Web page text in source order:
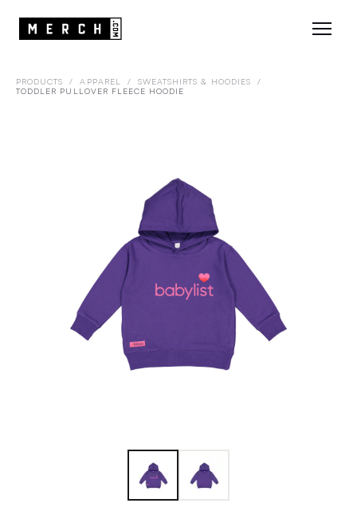
PRODUCTS / APPAREL / SWEATSHIRTS & HOODIES
/
TODDLER PULLOVER FLEECE HOODIE